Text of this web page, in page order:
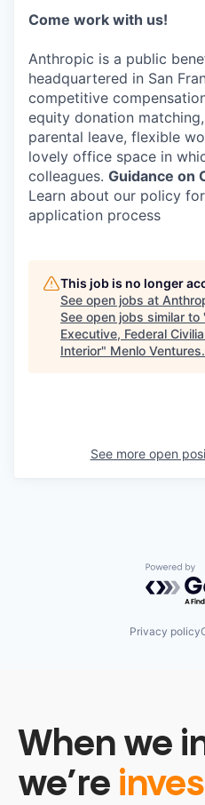
Come work with us!
Anthropic is a public
headquartered in San
competitive
equity donation
parental leave, flexible
lovely office space in
colleagues. Guidance on
Learn about our policy
application process
This job is no longer
See open jobs at
See open jobs similar to
Executive, Federal
Interior" Menlo Ventures.
See more open
Privacy policy
When we
we’re